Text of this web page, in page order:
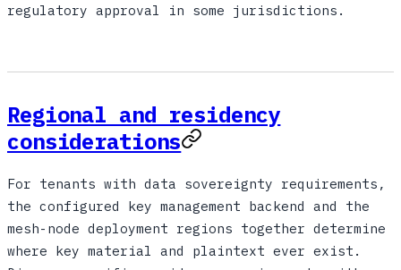
regulatory approval in some jurisdictions.
Regional and residency
considerations
For tenants with data sovereignty requirements,
the configured key management backend and the
mesh-node deployment regions together determine
where key material and plaintext ever exist.